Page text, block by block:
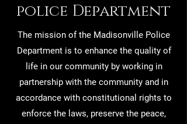
police Department
The mission of the Madisonville Police
Department is to enhance the quality of
life in our community by working in
partnership with the community and in
accordance with constitutional rights to
enforce the laws, preserve the peace,